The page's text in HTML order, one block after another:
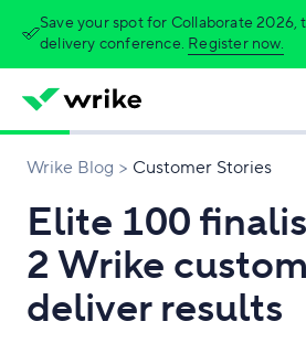
Save your spot for Collaborate 2026,
delivery conference. Register now.
Wrike Blog Customer Stories
Elite 100
2 Wrike
deliver results